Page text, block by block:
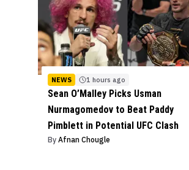
NEWS 1 hours ago
Sean O’Malley Picks Usman
Nurmagomedov to Beat Paddy
Pimblett in Potential UFC Clash
By Afnan Chougle